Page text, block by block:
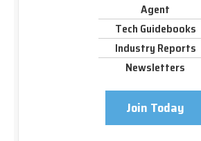
Agent
Tech Guidebooks
Industry Reports
Newsletters
Join Today